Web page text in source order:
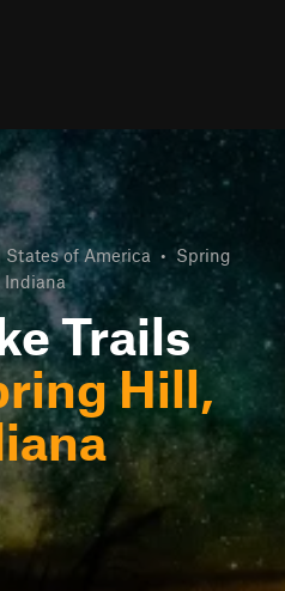
States of America • Spring
Indiana
Trails
Hill,